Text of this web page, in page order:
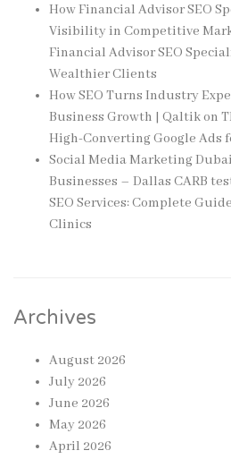
How Financial Advisor SEO
Visibility in Competitive
Financial Advisor SEO
Wealthier Clients
How SEO Turns Industry
Business Growth | Qaltikon
High-Converting Google Ads
Social Media Marketing
Businesses – Dallas CARB
SEO Services: Complete
Clinics
Archives
August 2026
July 2026
June 2026
May 2026
April 2026